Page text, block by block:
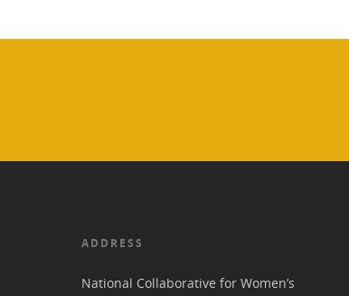
ADDRESS
National Collaborative for Women’s